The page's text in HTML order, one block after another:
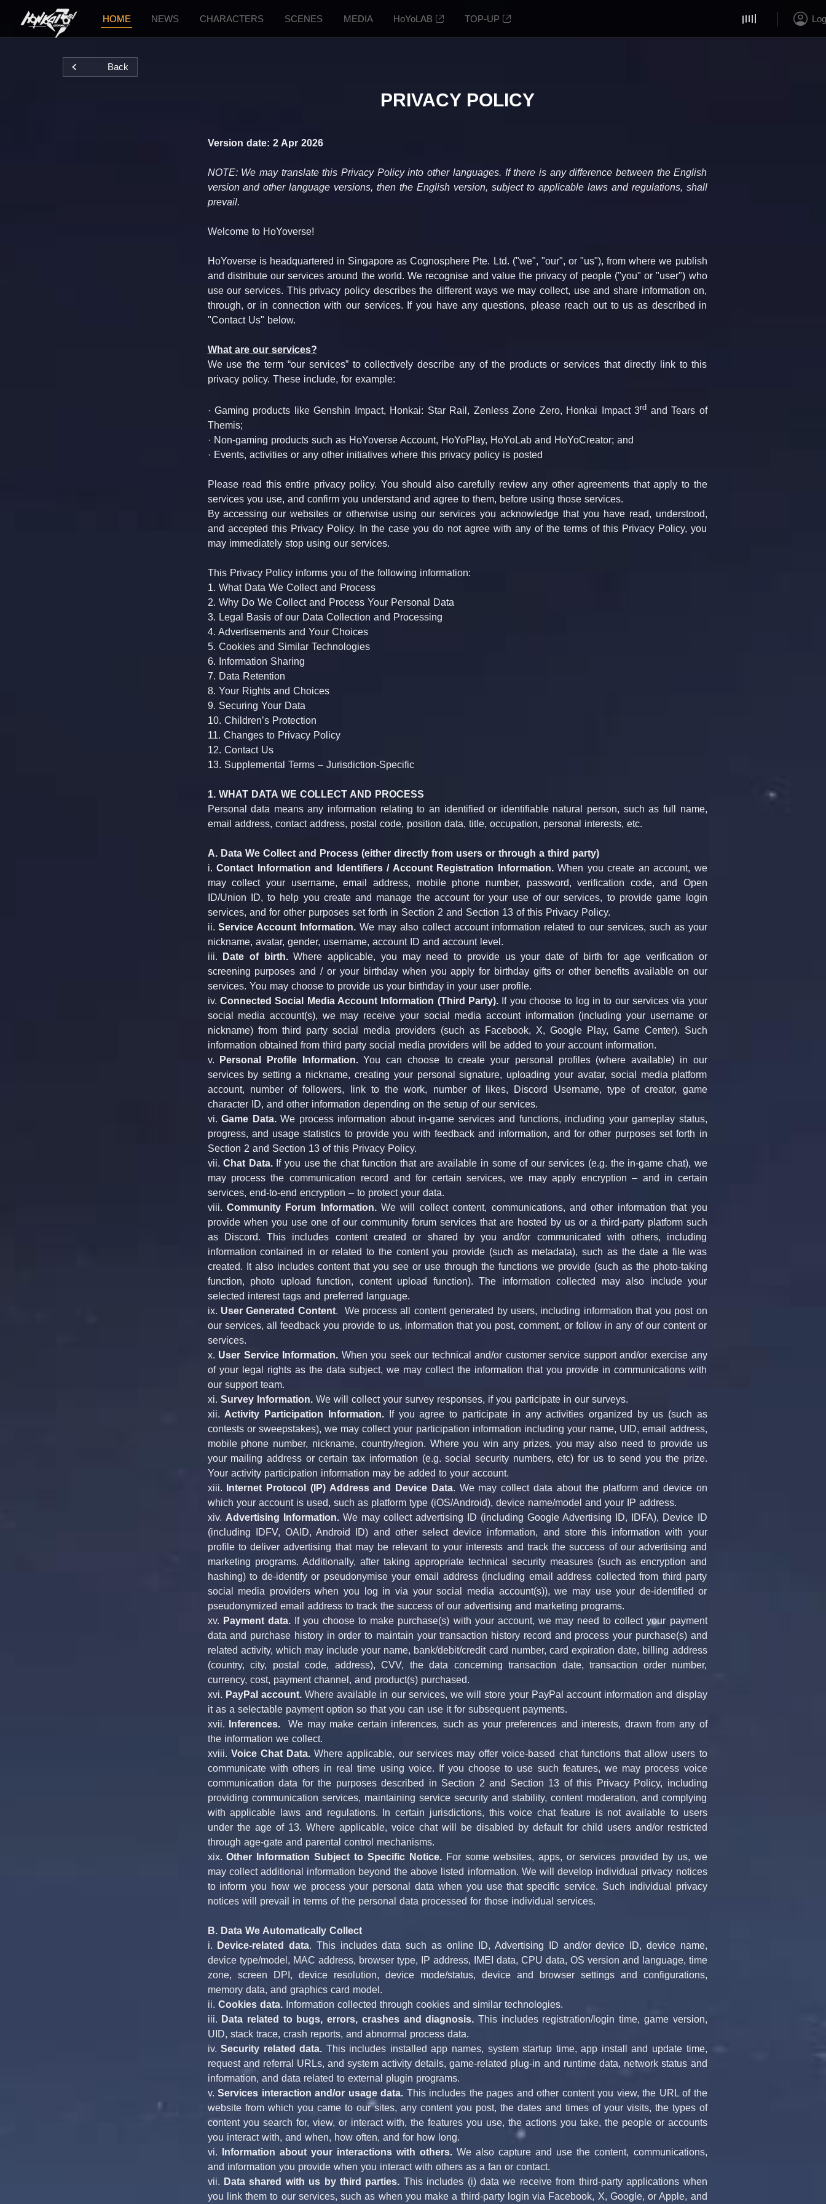
HOME NEWS CHARACTERS SCENES MEDIA HoYoLAB TOP-UP
Back
PRIVACY POLICY
Version date: 2 Apr 2026
NOTE: We may translate this Privacy Policy into other languages. If there is any difference between the English
version and other language versions, then the English version, subject to applicable laws and regulations, shall
prevail.
Welcome to HoYoverse!
HoYoverse is headquartered in Singapore as Cognosphere Pte. Ltd. ("we", "our", or "us"), from where we publish
and distribute our services around the world. We recognise and value the privacy of people ("you" or "user") who
use our services. This privacy policy describes the different ways we may collect, use and share information on,
through, or in connection with our services. If you have any questions, please reach out to us as described in
"Contact Us" below.
What are our services?
We use the term “our services” to collectively describe any of the products or services that directly link to this
privacy policy. These include, for example:
· Gaming products like Genshin Impact, Honkai: Star Rail, Zenless Zone Zero, Honkai Impact 3rd and Tears of
Themis;
· Non-gaming products such as HoYoverse Account, HoYoPlay, HoYoLab and HoYoCreator; and
· Events, activities or any other initiatives where this privacy policy is posted
Please read this entire privacy policy. You should also carefully review any other agreements that apply to the
services you use, and confirm you understand and agree to them, before using those services.
By accessing our websites or otherwise using our services you acknowledge that you have read, understood,
and accepted this Privacy Policy. In the case you do not agree with any of the terms of this Privacy Policy, you
may immediately stop using our services.
This Privacy Policy informs you of the following information:
1. What Data We Collect and Process
2. Why Do We Collect and Process Your Personal Data
3. Legal Basis of our Data Collection and Processing
4. Advertisements and Your Choices
5. Cookies and Similar Technologies
6. Information Sharing
7. Data Retention
8. Your Rights and Choices
9. Securing Your Data
10. Children’s Protection
11. Changes to Privacy Policy
12. Contact Us
13. Supplemental Terms – Jurisdiction-Specific
1. WHAT DATA WE COLLECT AND PROCESS
Personal data means any information relating to an identified or identifiable natural person, such as full name,
email address, contact address, postal code, position data, title, occupation, personal interests, etc.
A. Data We Collect and Process (either directly from users or through a third party)
i. Contact Information and Identifiers / Account Registration Information. When you create an account, we
may collect your username, email address, mobile phone number, password, verification code, and Open
ID/Union ID, to help you create and manage the account for your use of our services, to provide game login
services, and for other purposes set forth in Section 2 and Section 13 of this Privacy Policy.
ii. Service Account Information. We may also collect account information related to our services, such as your
nickname, avatar, gender, username, account ID and account level.
iii.
Date of birth. Where applicable, you may need to provide us your date of birth for age verification or
screening purposes and / or your birthday when you apply for birthday gifts or other benefits available on our
services. You may choose to provide us your birthday in your user profile.
iv. Connected Social Media Account Information (Third Party). If you choose to log in to our services via your
social media account(s), we may receive your social media account information (including your username or
nickname) from third party social media providers (such as Facebook, X, Google Play, Game Center). Such
information obtained from third party social media providers will be added to your account information.
v.
Personal Profile Information. You can choose to create your personal profiles (where available) in our
services by setting a nickname, creating your personal signature, uploading your avatar, social media platform
account, number of followers, link to the work, number of likes, Discord Username, type of creator, game
character ID, and other information depending on the setup of our services.
vi. Game Data. We process information about in-game services and functions, including your gameplay status,
progress, and usage statistics to provide you with feedback and information, and for other purposes set forth in
Section 2 and Section 13 of this Privacy Policy.
vii. Chat Data. If you use the chat function that are available in some of our services (e.g. the in-game chat), we
may process the communication record and for certain services, we may apply encryption – and in certain
services, end-to-end encryption – to protect your data.
viii. Community Forum Information. We will collect content, communications, and other information that you
provide when you use one of our community forum services that are hosted by us or a third-party platform such
as Discord. This includes content created or shared by you and/or communicated with others, including
information contained in or related to the content you provide (such as metadata), such as the date a file was
created. It also includes content that you see or use through the functions we provide (such as the photo-taking
function, photo upload function, content upload function). The information collected may also include your
selected interest tags and preferred language.
ix. User Generated Content.  We process all content generated by users, including information that you post on
our services, all feedback you provide to us, information that you post, comment, or follow in any of our content or
services.
x. User Service Information. When you seek our technical and/or customer service support and/or exercise any
of your legal rights as the data subject, we may collect the information that you provide in communications with
our support team.
xi. Survey Information. We will collect your survey responses, if you participate in our surveys.
xii. Activity Participation Information. If you agree to participate in any activities organized by us (such as
contests or sweepstakes), we may collect your participation information including your name, UID, email address,
mobile phone number, nickname, country/region. Where you win any prizes, you may also need to provide us
your mailing address or certain tax information (e.g. social security numbers, etc) for us to send you the prize.
Your activity participation information may be added to your account.
xiii.
Internet Protocol (IP) Address and Device Data. We may collect data about the platform and device on
which your account is used, such as platform type (iOS/Android), device name/model and your IP address.
xiv. Advertising Information. We may collect advertising ID (including Google Advertising ID, IDFA), Device ID
(including IDFV, OAID, Android ID) and other select device information, and store this information with your
profile to deliver advertising that may be relevant to your interests and track the success of our advertising and
marketing programs. Additionally, after taking appropriate technical security measures (such as encryption and
hashing) to de-identify or pseudonymise your email address (including email address collected from third party
social media providers when you log in via your social media account(s)), we may use your de-identified or
pseudonymized email address to track the success of our advertising and marketing programs.
xv. Payment data. If you choose to make purchase(s) with your account, we may need to collect your payment
data and purchase history in order to maintain your transaction history record and process your purchase(s) and
related activity, which may include your name, bank/debit/credit card number, card expiration date, billing address
(country, city, postal code, address), CVV, the data concerning transaction date, transaction order number,
currency, cost, payment channel, and product(s) purchased.
xvi. PayPal account. Where available in our services, we will store your PayPal account information and display
it as a selectable payment option so that you can use it for subsequent payments.
xvii.
Inferences.
  We may make certain inferences, such as your preferences and interests, drawn from any of
the information we collect.
xviii. Voice Chat Data. Where applicable, our services may offer voice-based chat functions that allow users to
communicate with others in real time using voice. If you choose to use such features, we may process voice
communication data for the purposes described in Section 2 and Section 13 of this Privacy Policy, including
providing communication services, maintaining service security and stability, content moderation, and complying
with applicable laws and regulations. In certain jurisdictions, this voice chat feature is not available to users
under the age of 13. Where applicable, voice chat will be disabled by default for child users and/or restricted
through age-gate and parental control mechanisms.
xix. Other Information Subject to Specific Notice. For some websites, apps, or services provided by us, we
may collect additional information beyond the above listed information. We will develop individual privacy notices
to inform you how we process your personal data when you use that specific service. Such individual privacy
notices will prevail in terms of the personal data processed for those individual services.
B. Data We Automatically Collect
i.
Device-related data. This includes data such as online ID, Advertising ID and/or device ID, device name,
device type/model, MAC address, browser type, IP address, IMEI data, CPU data, OS version and language, time
zone, screen DPI, device resolution, device mode/status, device and browser settings and configurations,
memory data, and graphics card model.
ii. Cookies data. Information collected through cookies and similar technologies.
iii. Data related to bugs, errors, crashes and diagnosis. This includes registration/login time, game version,
UID, stack trace, crash reports, and abnormal process data.
iv. Security related data. This includes installed app names, system startup time, app install and update time,
request and referral URLs, and system activity details, game-related plug-in and runtime data, network status and
information, and data related to external plugin programs.
v. Services interaction and/or usage data. This includes the pages and other content you view, the URL of the
website from which you came to our sites, any content you post, the dates and times of your visits, the types of
content you search for, view, or interact with, the features you use, the actions you take, the people or accounts
you interact with, and when, how often, and for how long.
vi.
Information about your interactions with others. We also capture and use the content, communications,
and information you provide when you interact with others as a fan or contact.
vii. Data shared with us by third parties. This includes (i) data we receive from third-party applications when
you link them to our services, such as when you make a third-party login via Facebook, X, Google, or Apple, and